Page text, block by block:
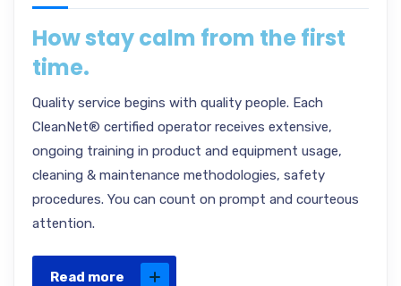
How stay calm from the first
time.
Quality service begins with quality people. Each
CleanNet® certified operator receives extensive,
ongoing training in product and equipment usage,
cleaning & maintenance methodologies, safety
procedures. You can count on prompt and courteous
attention.
Read more